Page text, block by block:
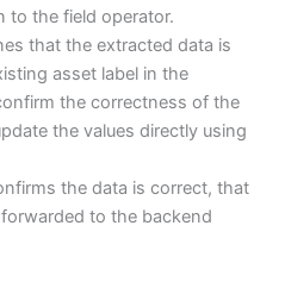
to the field operator.
that the extracted data is
asset label in the
the correctness of the
the values directly using
the data is correct, that
to the backend